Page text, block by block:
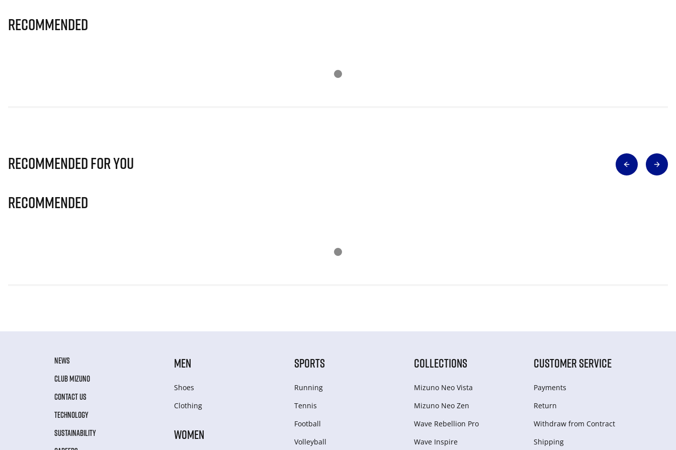
Recommended
Recommended for you
Recommended
NEWS
CLUB MIZUNO
CONTACT US
TECHNOLOGY
SUSTAINABILITY
MEN
Shoes
Clothing
WOMEN
SPORTS
Running
Tennis
Football
Volleyball
COLLECTIONS
Mizuno Neo Vista
Mizuno Neo Zen
Wave Rebellion Pro
Wave Inspire
CUSTOMER SERVICE
Payments
Return
Withdraw from Сontract
Shipping